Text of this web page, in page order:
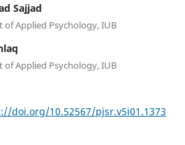
Sajjad
of Applied Psychology, IUB
of Applied Psychology, IUB
doi.org/10.52567/pjsr.v5i01.1373